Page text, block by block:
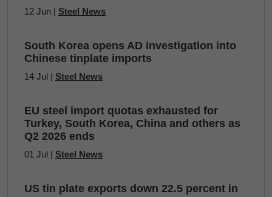
12 Jun | Steel News
South Korea opens AD investigation into
Chinese tinplate imports
14 Jul | Steel News
EU steel import quotas exhausted for
Turkey, South Korea, China and others as
Q2 2026 ends
01 Jul | Steel News
US tin plate exports down 22.5 percent in